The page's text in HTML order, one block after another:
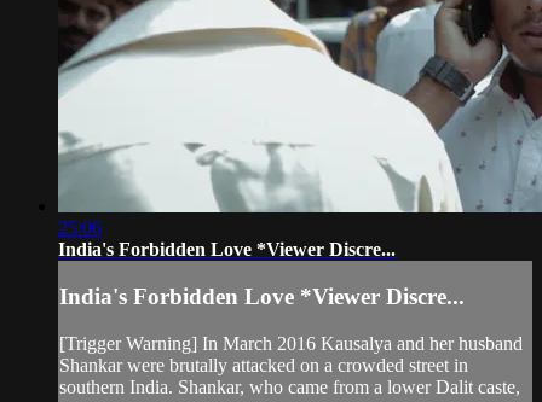
25:06
India's Forbidden Love *Viewer Discre...
India's Forbidden Love *Viewer Discre...
[Trigger Warning] In March 2016 Kausalya and her husband
Shankar were brutally attacked on a crowded street in
southern India. Shankar, who came from a lower Dalit caste,